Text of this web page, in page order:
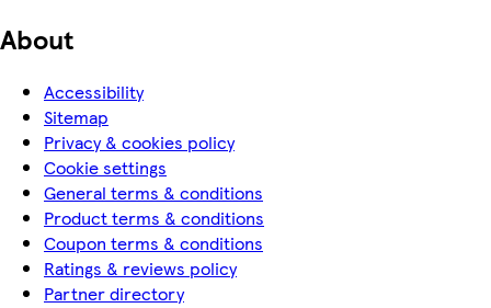
About
Accessibility
Sitemap
Privacy & cookies policy
Cookie settings
General terms & conditions
Product terms & conditions
Coupon terms & conditions
Ratings & reviews policy
Partner directory